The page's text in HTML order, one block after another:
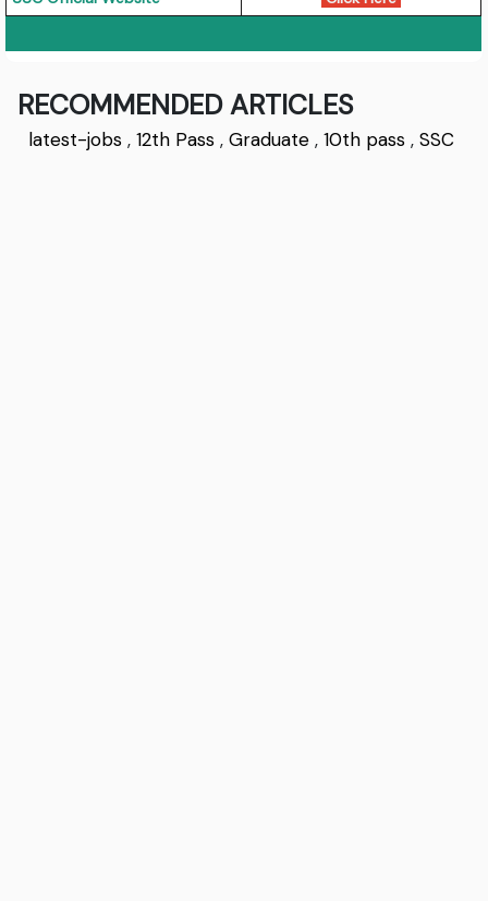
RECOMMENDED ARTICLES
latest-jobs ,12th Pass ,Graduate ,10th pass ,SSC